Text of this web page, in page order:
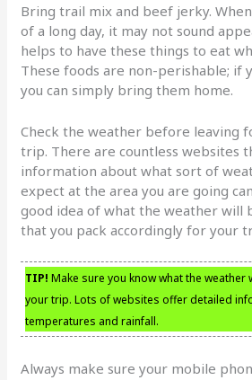
Bring trail mix and beef jerky.
of a long day, it may not sound
helps to have these things to eat
These foods are non-perishable; if
you can simply bring them home.
Check the weather before leaving
trip. There are countless websites
information about what sort of
expect at the area you are going
good idea of what the weather will
that you pack accordingly for your
TIP! Make sure you know what the
your trip. Lots of websites offer detailed
temperatures and rainfall.
Always make sure your mobile